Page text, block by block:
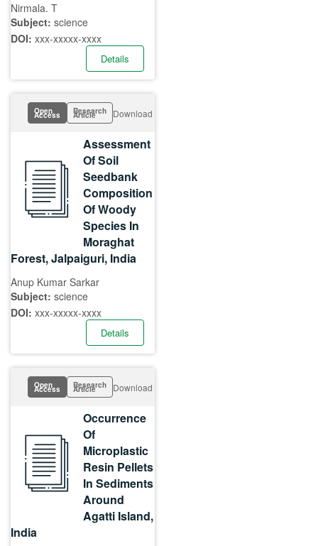
Nirmala. T
Subject: science
DOI: xxx-xxxxx-xxxx
Details
Open
Access Research
Article Download
Assessment
Of Soil
Seedbank
Composition
Of Woody
Species In
Moraghat
Forest, Jalpaiguri, India
Anup Kumar Sarkar
Subject: science
DOI: xxx-xxxxx-xxxx
Details
Open
Access Research
Article Download
Occurrence
Of
Microplastic
Resin Pellets
In Sediments
Around
Agatti Island,
India